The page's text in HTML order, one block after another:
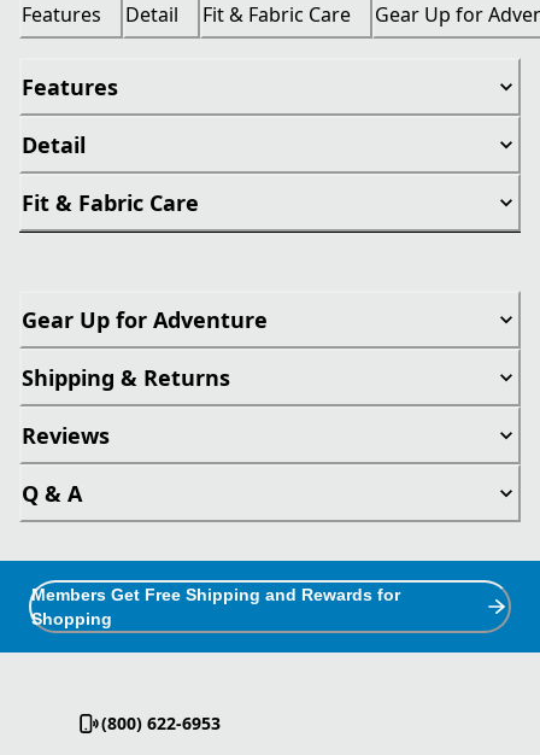
Features Detail Fit & Fabric Care Gear Up for
Features
Detail
Fit & Fabric Care
Gear Up for Adventure
Shipping & Returns
Reviews
Q & A
Members Get Free Shipping and Rewards for
Shopping
(800) 622-6953